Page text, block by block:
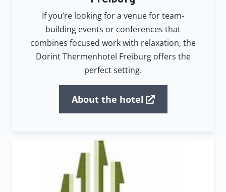
If you’re looking for a venue for team-
building events or conferences that
combines focused work with relaxation, the
Dorint Thermenhotel Freiburg offers the
perfect setting.
About the hotel